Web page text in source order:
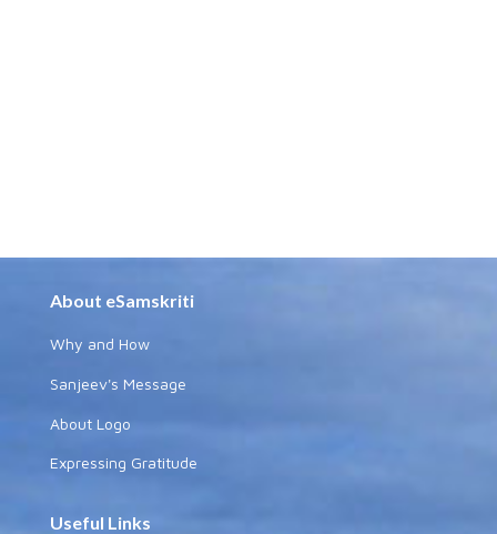
About eSamskriti
Why and How
Sanjeev's Message
About Logo
Expressing Gratitude
Useful Links